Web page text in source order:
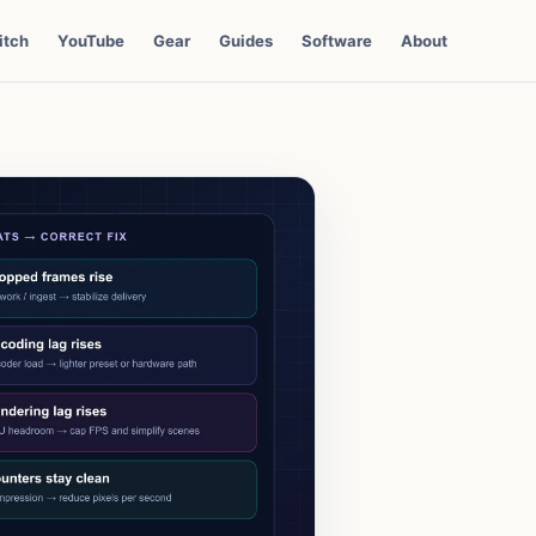
YouTube Gear Guides Software About